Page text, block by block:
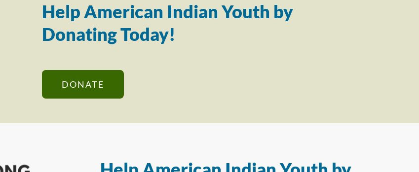
Help American Indian Youth by
Donating Today!
DONATE